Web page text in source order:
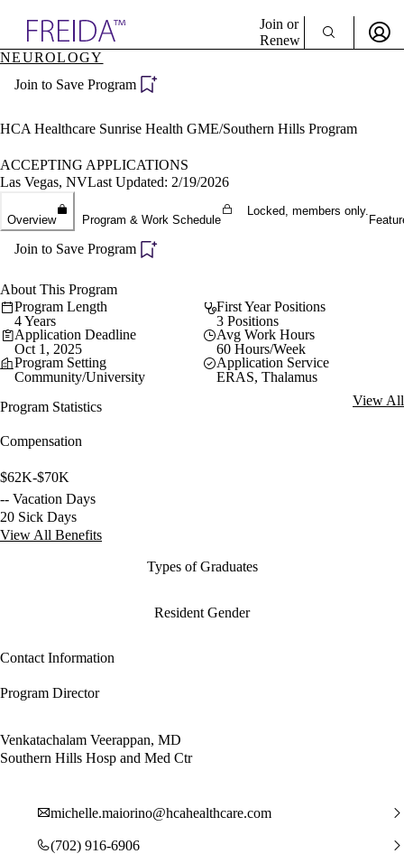
Specialties
Directory
Join or
Renew
Become a Member
NEUROLOGY
Join to Save Program
HCA Healthcare Sunrise Health GME/Southern Hills Program
ACCEPTING APPLICATIONS
Las Vegas, NVLast Updated: 2/19/2026
Overview Program & Work Schedule
Locked, members only.
Join to Save Program
About This Program
Program Length
4 Years
First Year Positions
3 Positions
Application Deadline
Oct 1, 2025
Avg Work Hours
60 Hours/Week
Program Setting
Community/University
Application Service
ERAS, Thalamus
Program Statistics
View All
Compensation
$62K-$70K
-- Vacation Days
20 Sick Days
View All Benefits
Types of Graduates
Resident Gender
Contact Information
Program Director
Venkatachalam Veerappan, MD
Southern Hills Hosp and Med Ctr
michelle.maiorino@hcahealthcare.com
(702) 916-6906